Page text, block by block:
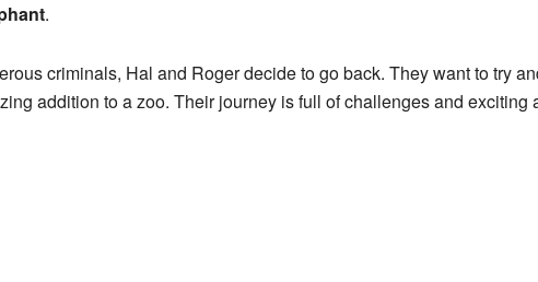
.
criminals, Hal and Roger decide to go back. They want to try
addition to a zoo. Their journey is full of challenges and exciting